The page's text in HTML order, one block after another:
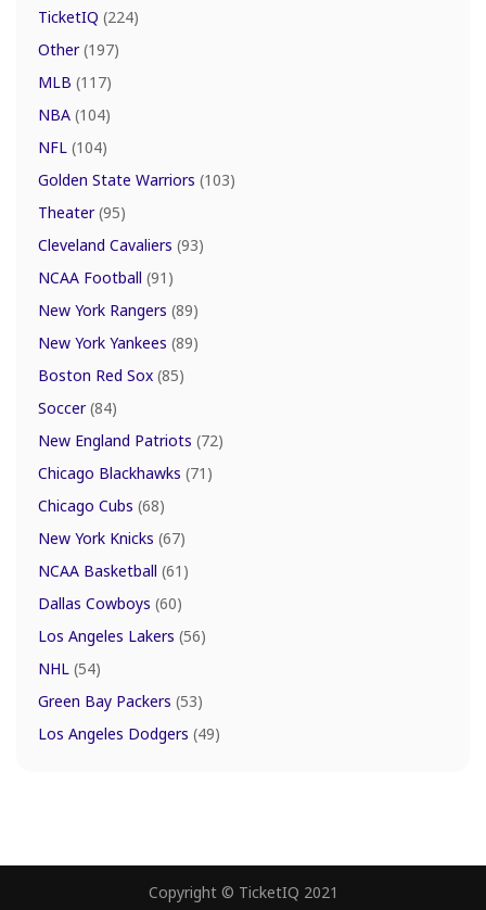
TicketIQ (224)
Other(197)
MLB (117)
NBA (104)
NFL (104)
Golden State Warriors (103)
Theater(95)
Cleveland Cavaliers (93)
NCAA Football (91)
New York Rangers (89)
New York Yankees (89)
Boston Red Sox (85)
Soccer(84)
New England Patriots (72)
Chicago Blackhawks (71)
Chicago Cubs (68)
New York Knicks (67)
NCAA Basketball (61)
Dallas Cowboys (60)
Los Angeles Lakers (56)
NHL (54)
Green Bay Packers (53)
Los Angeles Dodgers (49)
Copyright © TicketIQ 2021